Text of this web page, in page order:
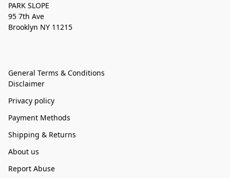
PARK SLOPE
95 7th Ave
Brooklyn NY 11215
General Terms & Conditions
Disclaimer
Privacy policy
Payment Methods
Shipping & Returns
About us
Report Abuse